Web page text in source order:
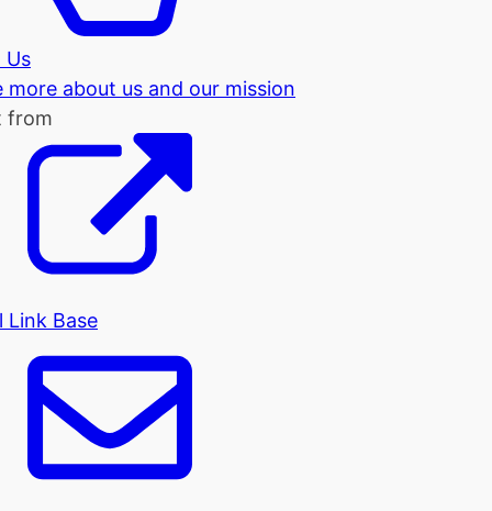
Us
more about us and our mission
from
Link Base